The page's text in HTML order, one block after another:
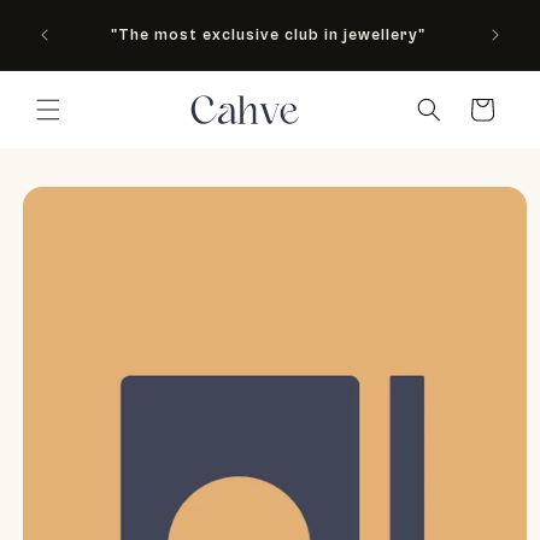
Skip to content"The most exclusive club in jewellery"
Cart
product information